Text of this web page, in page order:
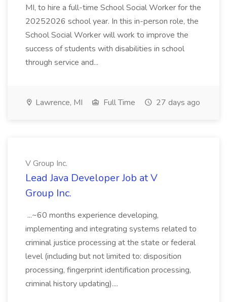
MI, to hire a full-time School Social Worker for the
20252026 school year. In this in-person role, the
School Social Worker will work to improve the
success of students with disabilities in school
through service and...
Lawrence, MI Full Time 27 days ago
V Group Inc.
Lead Java Developer Job at V
Group Inc.
...~60 months experience developing,
implementing and integrating systems related to
criminal justice processing at the state or federal
level (including but not limited to: disposition
processing, fingerprint identification processing,
criminal history updating)....